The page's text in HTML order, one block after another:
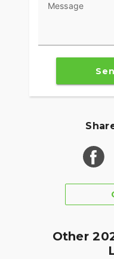
Message
Other